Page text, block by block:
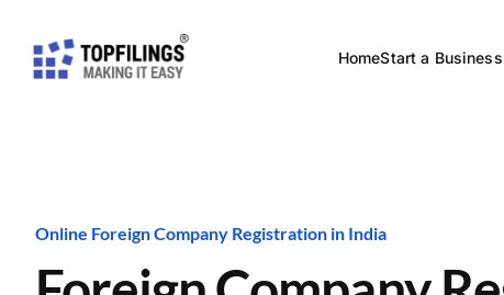
HomeStart a Business
Online Foreign Company Registration in India